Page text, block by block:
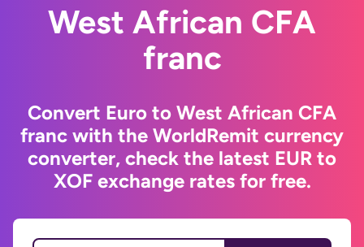
West African CFA
franc
Convert Euro to West African CFA
franc with the WorldRemit currency
converter, check the latest EUR to
XOF exchange rates for free.